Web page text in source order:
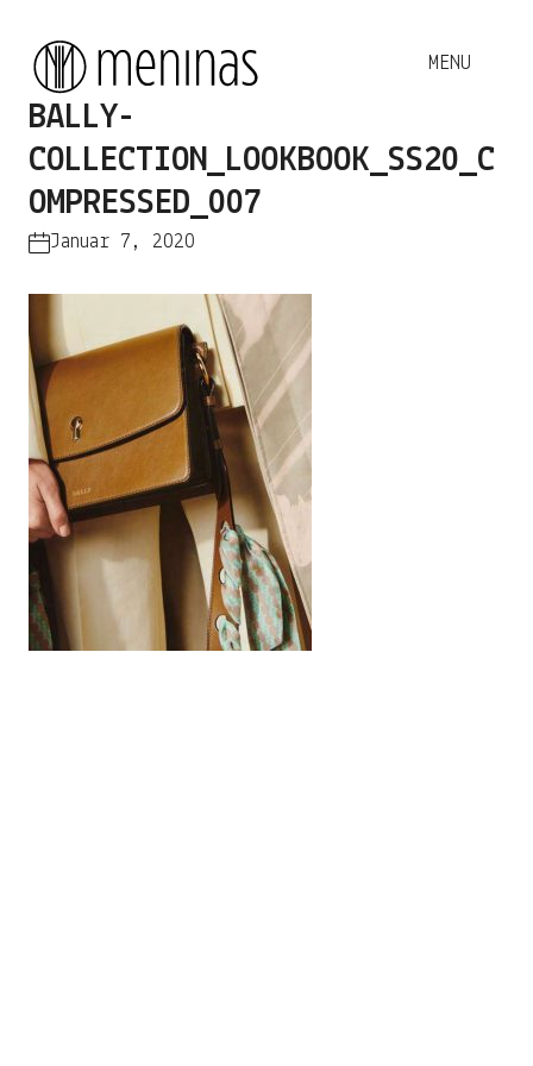
BALLY-
COLLECTION_LOOKBOOK_SS20_C
OMPRESSED_007
Januar 7, 2020